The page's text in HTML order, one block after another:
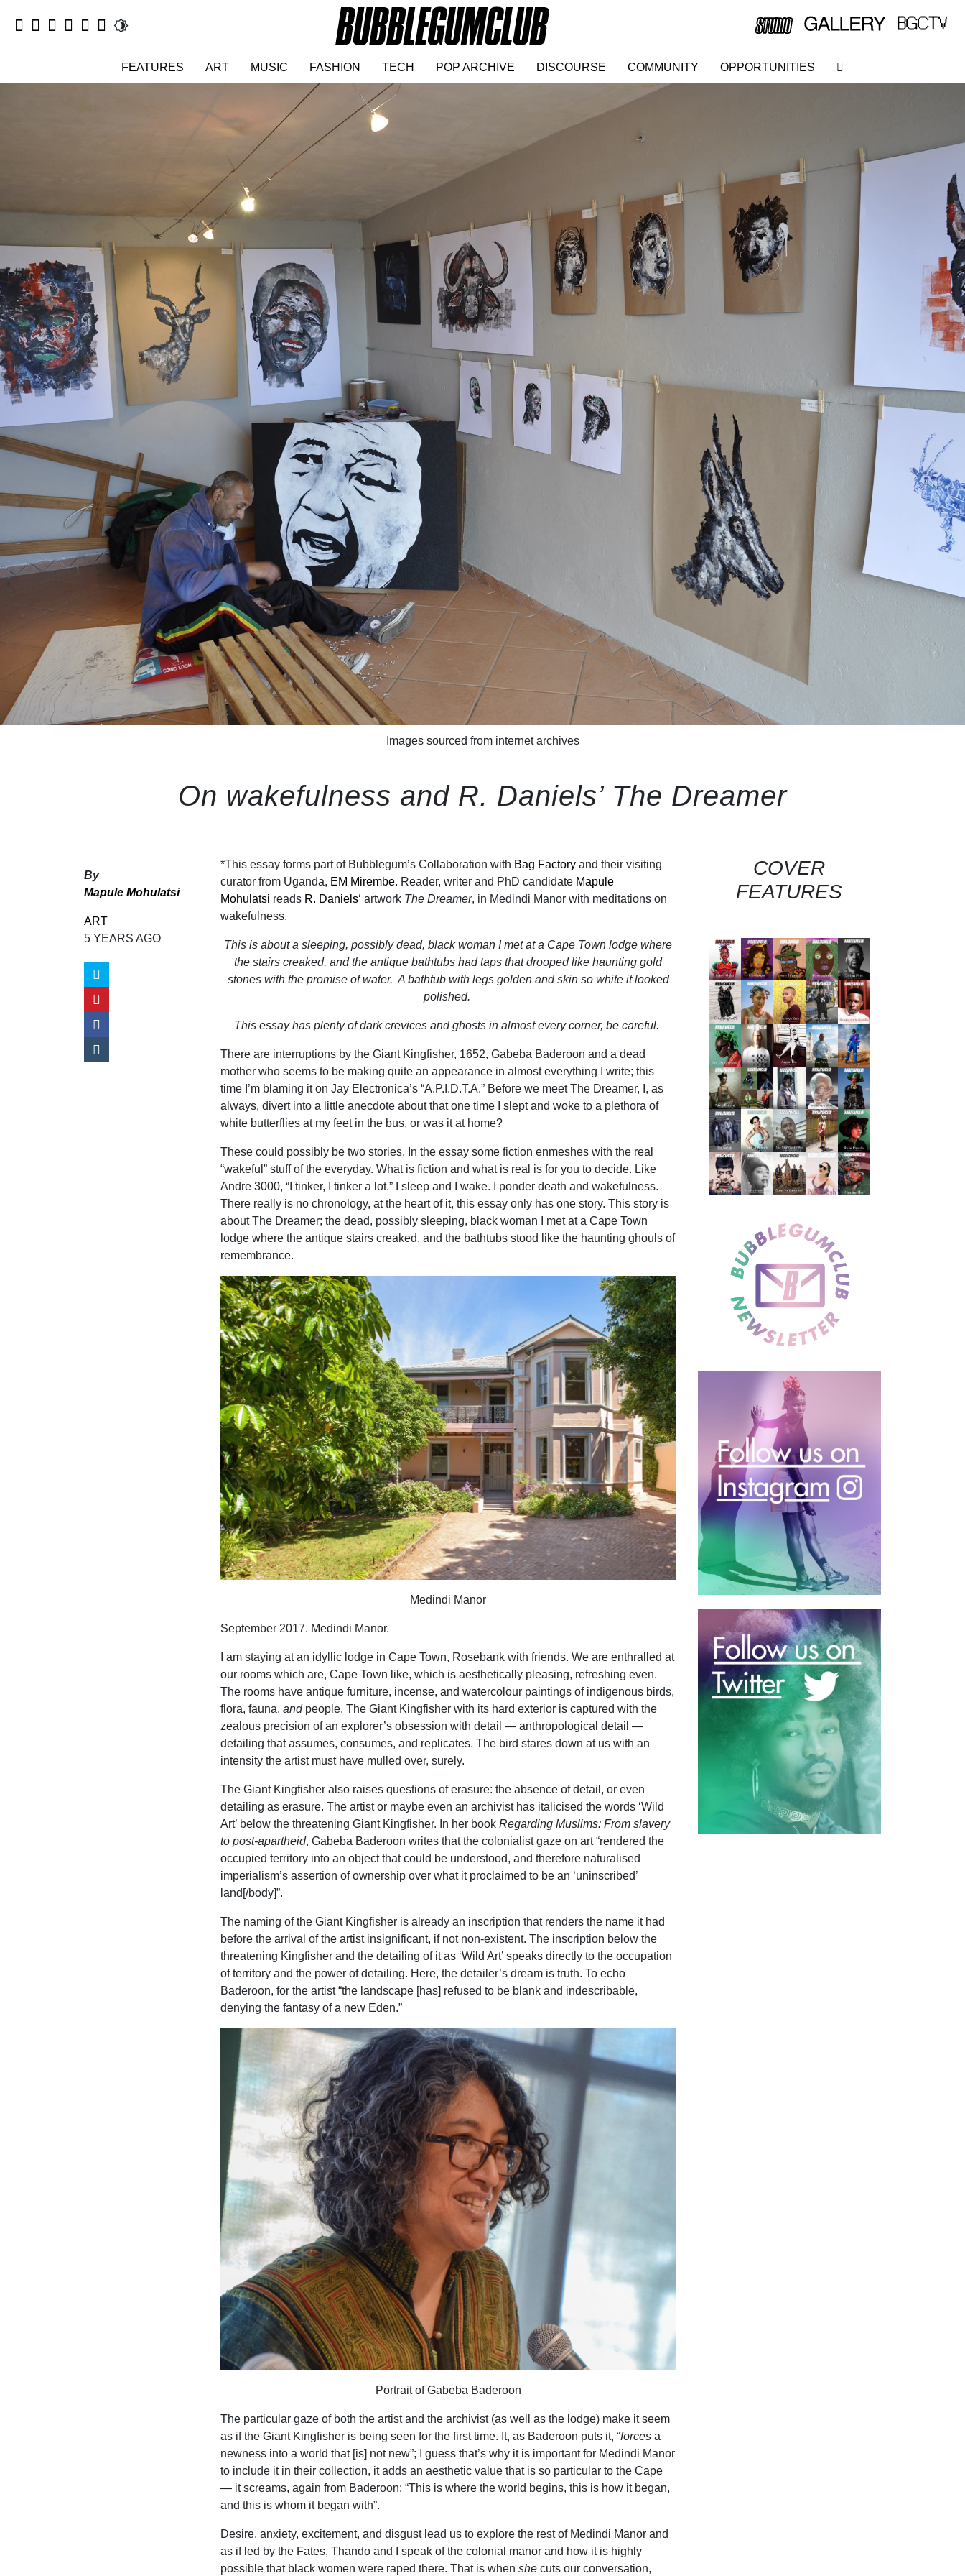
FEATURES ART MUSIC FASHION TECH POP ARCHIVE DISCOURSE COMMUNITY OPPORTUNITIES
Images sourced from internet archives
On wakefulness and R. Daniels’ The Dreamer
By
Mapule Mohulatsi
ART
5 YEARS AGO
*This essay forms part of Bubblegum’s Collaboration with Bag Factory and their visiting
curator from Uganda, EM Mirembe. Reader, writer and PhD candidate Mapule
Mohulatsi reads R. Daniels‘ artwork The Dreamer, in Medindi Manor with meditations on
wakefulness.
This is about a sleeping, possibly dead, black woman I met at a Cape Town lodge where
the stairs creaked, and the antique bathtubs had taps that drooped like haunting gold
stones with the promise of water. A bathtub with legs golden and skin so white it looked
polished.
This essay has plenty of dark crevices and ghosts in almost every corner, be careful.
There are interruptions by the Giant Kingfisher, 1652, Gabeba Baderoon and a dead
mother who seems to be making quite an appearance in almost everything I write; this
time I’m blaming it on Jay Electronica’s “A.P.I.D.T.A.” Before we meet The Dreamer, I, as
always, divert into a little anecdote about that one time I slept and woke to a plethora of
white butterflies at my feet in the bus, or was it at home?
These could possibly be two stories. In the essay some fiction enmeshes with the real
“wakeful” stuff of the everyday. What is fiction and what is real is for you to decide. Like
Andre 3000, “I tinker, I tinker a lot.” I sleep and I wake. I ponder death and wakefulness.
There really is no chronology, at the heart of it, this essay only has one story. This story is
about The Dreamer; the dead, possibly sleeping, black woman I met at a Cape Town
lodge where the antique stairs creaked, and the bathtubs stood like the haunting ghouls of
remembrance.
Medindi Manor
September 2017. Medindi Manor.
I am staying at an idyllic lodge in Cape Town, Rosebank with friends. We are enthralled at
our rooms which are, Cape Town like, which is aesthetically pleasing, refreshing even.
The rooms have antique furniture, incense, and watercolour paintings of indigenous birds,
flora, fauna, andpeople. The Giant Kingfisher with its hard exterior is captured with the
zealous precision of an explorer’s obsession with detail — anthropological detail —
detailing that assumes, consumes, and replicates. The bird stares down at us with an
intensity the artist must have mulled over, surely.
The Giant Kingfisher also raises questions of erasure: the absence of detail, or even
detailing as erasure. The artist or maybe even an archivist has italicised the words ‘Wild
Art’ below the threatening Giant Kingfisher. In her book Regarding Muslims: From slavery
to post-apartheid, Gabeba Baderoon writes that the colonialist gaze on art “rendered the
occupied territory into an object that could be understood, and therefore naturalised
imperialism’s assertion of ownership over what it proclaimed to be an ‘uninscribed’
land[/body]”.
The naming of the Giant Kingfisher is already an inscription that renders the name it had
before the arrival of the artist insignificant, if not non-existent. The inscription below the
threatening Kingfisher and the detailing of it as ‘Wild Art’ speaks directly to the occupation
of territory and the power of detailing. Here, the detailer’s dream is truth. To echo
Baderoon, for the artist “the landscape [has] refused to be blank and indescribable,
denying the fantasy of a new Eden.”
Portrait of Gabeba Baderoon
The particular gaze of both the artist and the archivist (as well as the lodge) make it seem
as if the Giant Kingfisher is being seen for the first time. It, as Baderoon puts it, “forces a
newness into a world that [is] not new”; I guess that’s why it is important for Medindi Manor
to include it in their collection, it adds an aesthetic value that is so particular to the Cape
— it screams, again from Baderoon: “This is where the world begins, this is how it began,
and this is whom it began with”.
Desire, anxiety, excitement, and disgust lead us to explore the rest of Medindi Manor and
as if led by the Fates, Thando and I speak of the colonial manor and how it is highly
possible that black women were raped there. That is when she cuts our conversation,
COVER
FEATURES